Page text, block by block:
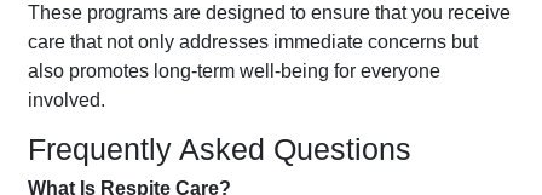
These programs are designed to ensure that you receive
care that not only addresses immediate concerns but
also promotes long-term well-being for everyone
involved.
Frequently Asked Questions
What Is Respite Care?